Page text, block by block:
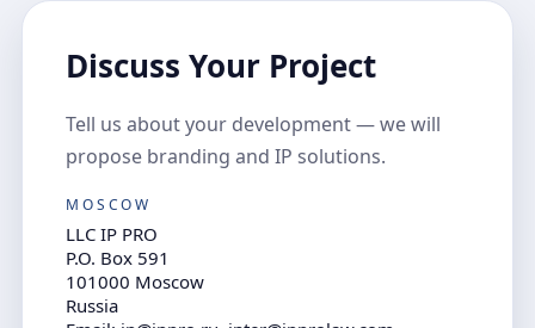
Discuss Your Project
Tell us about your development — we will
propose branding and IP solutions.
MOSCOW
LLC IP PRO
P.O. Box 591
101000 Moscow
Russia